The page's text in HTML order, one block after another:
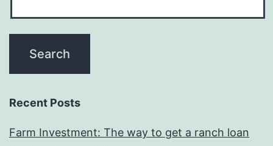
Recent Posts
Farm Investment: The way to get a ranch loan